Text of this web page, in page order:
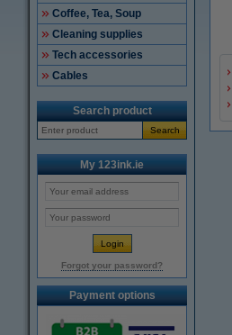
Coffee, Tea, Soup
Cleaning supplies
Tech accessories
Cables
Search product
Search
My 123ink.ie
Forgot your password?
Payment options